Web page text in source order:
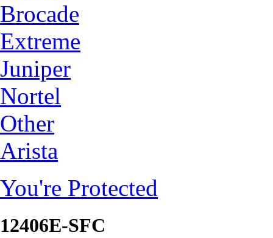
Brocade
Extreme
Juniper
Nortel
Other
Arista
You're Protected
12406E-SFC